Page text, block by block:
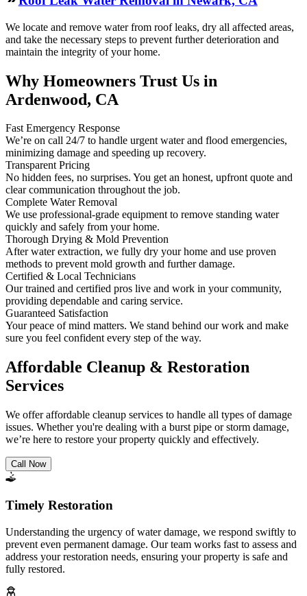
We locate and remove water from roof leaks, dry all affected areas,
and take the necessary steps to prevent further deterioration and
maintain the integrity of your home.
Why Homeowners Trust Us in
Ardenwood, CA
Fast Emergency Response
We’re on call 24/7 to handle urgent water and flood emergencies,
minimizing damage and speeding up recovery.
Transparent Pricing
No hidden fees, no surprises. You get an honest, upfront quote and
clear communication throughout the job.
Complete Water Removal
We use professional-grade equipment to remove standing water
quickly and safely from your home.
Thorough Drying & Mold Prevention
After water extraction, we fully dry your home and use proven
methods to prevent mold growth and further damage.
Certified & Local Technicians
Our trained and certified pros live and work in your community,
providing dependable and caring service.
Guaranteed Satisfaction
Your peace of mind matters. We stand behind our work and make
sure you feel confident every step of the way.
Affordable Cleanup & Restoration
Services
We offer affordable cleanup services to handle all types of damage
issues. Whether you're dealing with a burst pipe or storm damage,
we’re here to restore your property quickly and effectively.
Call Now
Timely Restoration
Understanding the urgency of water damage, we respond swiftly to
prevent even permanent damage. Our team works fast to assess and
address your restoration needs, ensuring your property is safe and
fully restored.